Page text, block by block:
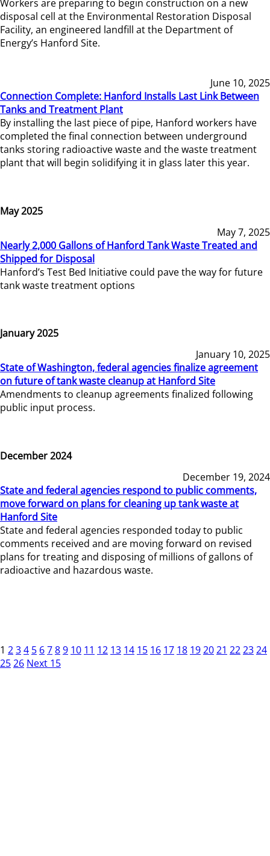
Workers are preparing to begin construction on a new
disposal cell at the Environmental Restoration Disposal
Facility, an engineered landfill at the Department of
Energy’s Hanford Site.
June 10, 2025
Connection Complete: Hanford Installs Last Link Between
Tanks and Treatment Plant
By installing the last piece of pipe, Hanford workers have
completed the final connection between underground
tanks storing radioactive waste and the waste treatment
plant that will begin solidifying it in glass later this year.
May 2025
May 7, 2025
Nearly 2,000 Gallons of Hanford Tank Waste Treated and
Shipped for Disposal
Hanford’s Test Bed Initiative could pave the way for future
tank waste treatment options
January 2025
January 10, 2025
State of Washington, federal agencies finalize agreement
on future of tank waste cleanup at Hanford Site
Amendments to cleanup agreements finalized following
public input process.
December 2024
December 19, 2024
State and federal agencies respond to public comments,
move forward on plans for cleaning up tank waste at
Hanford Site
State and federal agencies responded today to public
comments received and are moving forward on revised
plans for treating and disposing of millions of gallons of
radioactive and hazardous waste.
1 234 5 6789 10 11 12 13 14 15 16 17 18 192021 222324
2526 Next 15